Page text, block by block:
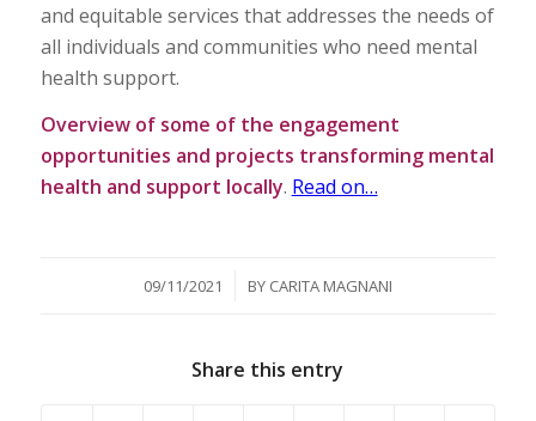
and equitable services that addresses the needs of
all individuals and communities who need mental
health support.
Overview of some of the engagement
opportunities and projects transforming mental
health and support locally. Read on…
09/11/2021
/ BY CARITA MAGNANI
Share this entry